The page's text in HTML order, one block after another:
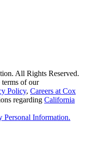
All Rights Reserved.
of our
Policy, Careers at Cox
regarding California
Personal Information.